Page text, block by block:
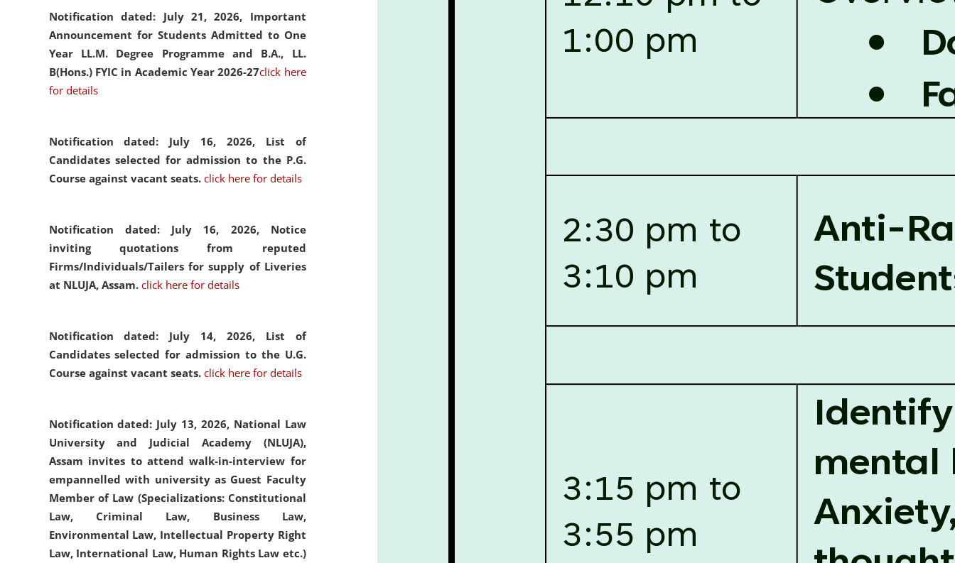
Notification dated: July 21, 2026, Important
Announcement for Students Admitted to One
Year LL.M. Degree Programme and B.A., LL.
B(Hons.) FYIC in Academic Year 2026-27click here
for details
Notification dated: July 16, 2026, List of
Candidates selected for admission to the P.G.
Course against vacant seats. click here for details
Notification dated: July 16, 2026, Notice
inviting quotations from reputed
Firms/Individuals/Tailers for supply of Liveries
at NLUJA, Assam. click here for details
Notification dated: July 14, 2026, List of
Candidates selected for admission to the U.G.
Course against vacant seats. click here for details
Notification dated: July 13, 2026, National Law
University and Judicial Academy (NLUJA),
Assam invites to attend walk-in-interview for
empannelled with university as Guest Faculty
Member of Law (Specializations: Constitutional
Law, Criminal Law, Business Law,
Environmental Law, Intellectual Property Right
Law, International Law, Human Rights Law etc.)